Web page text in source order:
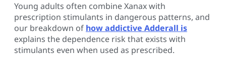
Young adults often combine Xanax with
prescription stimulants in dangerous patterns, and
our breakdown of how addictive Adderall is
explains the dependence risk that exists with
stimulants even when used as prescribed.